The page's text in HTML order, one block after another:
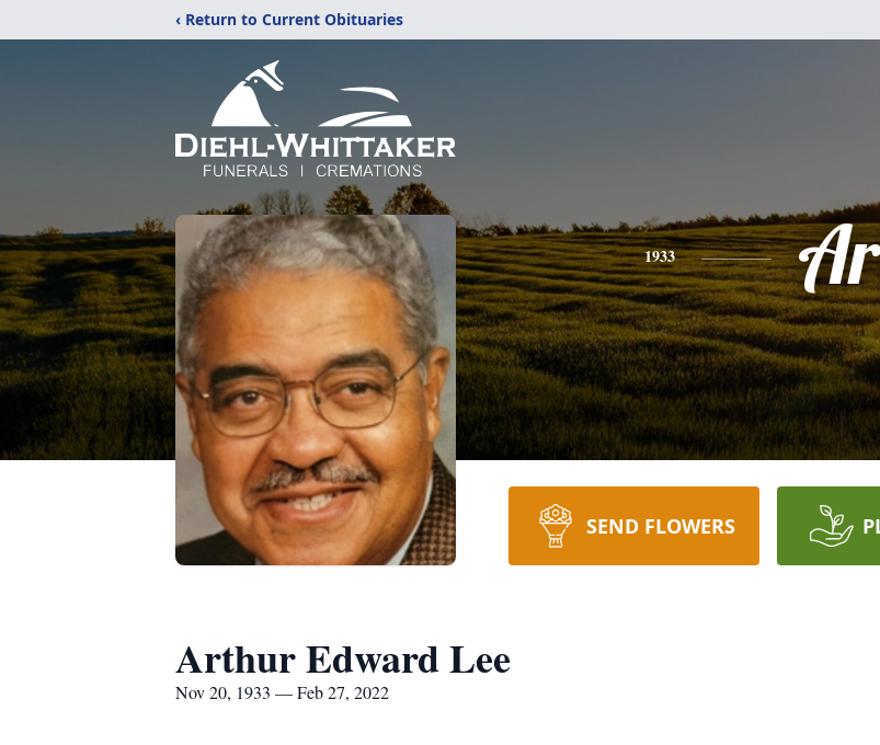
‹ Return to Current Obituaries
1933
SEND FLOWERS
Arthur Edward Lee
Nov 20, 1933 — Feb 27, 2022